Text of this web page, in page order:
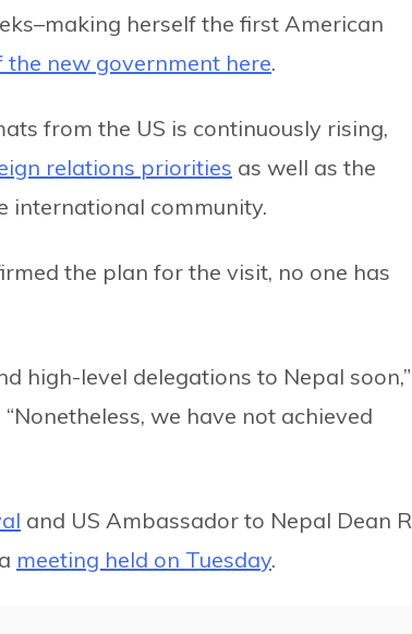
herself the first American
new government here.
from the US is continuously rising,
relations priorities as well as the
international community.
the plan for the visit, no one has
high-level delegations to Nepal soon,”
“Nonetheless, we have not achieved
and US Ambassador to Nepal Dean R
meeting held on Tuesday.